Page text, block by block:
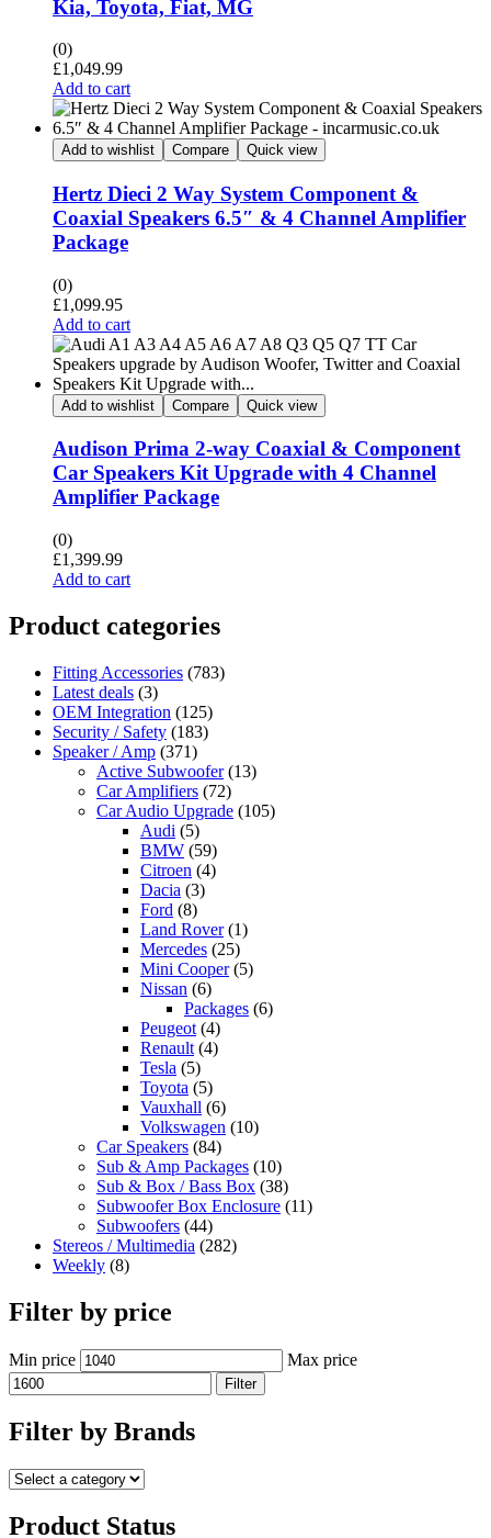
Kia, Toyota, Fiat, MG
(0)
£1,049.99
Add to cart
Add to wishlist Compare Quick view
Hertz Dieci 2 Way System Component &
Coaxial Speakers 6.5″ & 4 Channel Amplifier
Package
(0)
£1,099.95
Add to cart
Add to wishlist Compare Quick view
Audison Prima 2-way Coaxial & Component
Car Speakers Kit Upgrade with 4 Channel
Amplifier Package
(0)
£1,399.99
Add to cart
Product categories
Fitting Accessories (783)
Latest deals (3)
OEM Integration (125)
Security / Safety (183)
Speaker / Amp (371)
Active Subwoofer (13)
Car Amplifiers (72)
Car Audio Upgrade (105)
Audi (5)
BMW (59)
Citroen (4)
Dacia (3)
Ford (8)
Land Rover (1)
Mercedes (25)
Mini Cooper (5)
Nissan (6)
Packages (6)
Peugeot (4)
Renault (4)
Tesla (5)
Toyota (5)
Vauxhall (6)
Volkswagen (10)
Car Speakers (84)
Sub & Amp Packages (10)
Sub & Box / Bass Box (38)
Subwoofer Box Enclosure (11)
Subwoofers (44)
Stereos / Multimedia (282)
Weekly (8)
Filter by price
Min price Max price
Filter
Filter by Brands
Product Status